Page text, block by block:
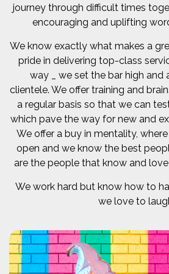
journey through difficult times
encouraging and uplifting
We know exactly what makes a
pride in delivering top-class
way _ we set the bar high and
clientele. We offer training and
a regular basis so that we can
which pave the way for new and
We offer a buy in mentality,
open and we know the best
are the people that know and
We work hard but know how to
we love to